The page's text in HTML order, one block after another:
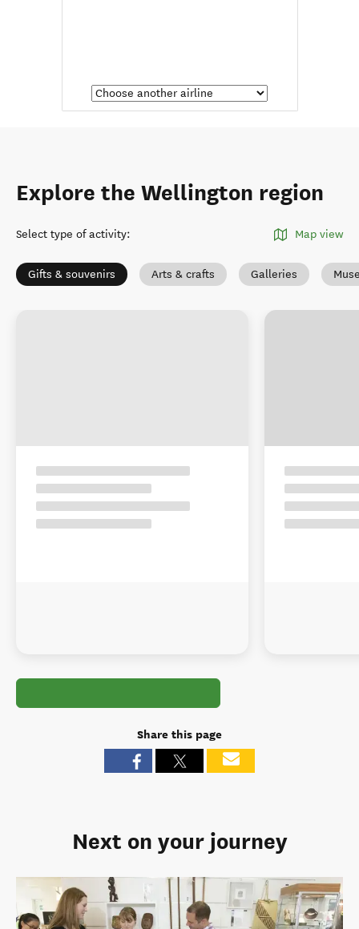
Explore the Wellington region
Select type of activity: Map view
Gifts & souvenirs Arts & crafts Galleries
Share this page
Next on your journey